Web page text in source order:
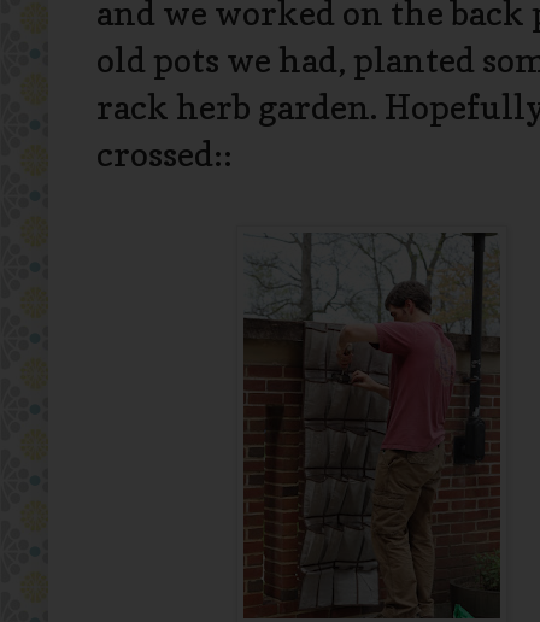
and we worked on the
old pots we had, planted
rack herb garden.
crossed::